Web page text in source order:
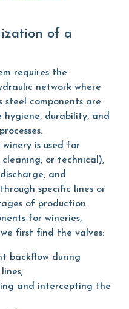
requires the
network where
steel components are
hygiene, durability, and
is used for
or technical),
and
specific lines or
of production.
for wineries,
we first find the valves:
backflow during
and intercepting the